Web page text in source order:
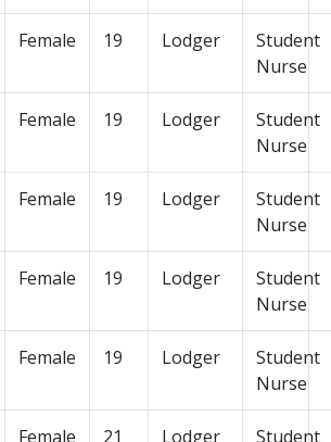
Female 19 Lodger
Student
Nurse
Female 19 Lodger
Student
Nurse
Female 19 Lodger
Student
Nurse
Female 19 Lodger
Student
Nurse
Female 19 Lodger
Student
Nurse
Female 21 Lodger Student